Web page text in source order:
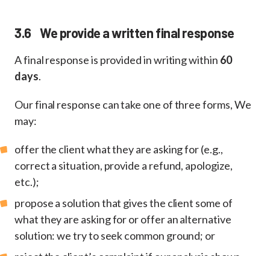
3.6 We provide a written final response
A final response is provided in writing within 60
days.
Our final response can take one of three forms, We
may:
offer the client what they are asking for (e.g.,
correct a situation, provide a refund, apologize,
etc.);
propose a solution that gives the client some of
what they are asking for or offer an alternative
solution: we try to seek common ground; or